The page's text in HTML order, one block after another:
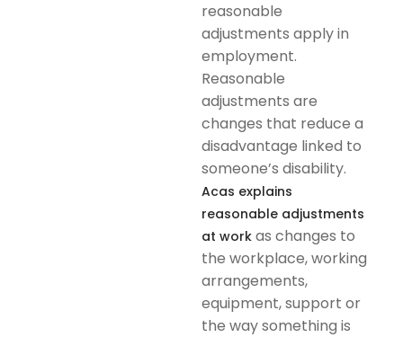
reasonable
adjustments apply in
employment.
Reasonable
adjustments are
changes that reduce a
disadvantage linked to
someone’s disability.
Acas explains
reasonable adjustments
at work as changes to
the workplace, working
arrangements,
equipment, support or
the way something is